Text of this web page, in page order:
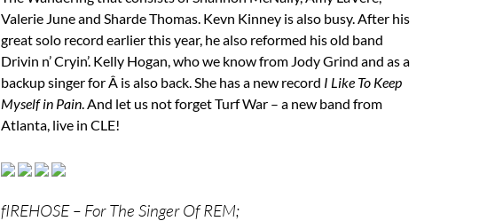
Valerie June and Sharde Thomas. Kevn Kinney is also busy. After his
great solo record earlier this year, he also reformed his old band
Drivin n’ Cryin’. Kelly Hogan, who we know from Jody Grind and as a
backup singer for Â is also back. She has a new record I Like To Keep
Myself in Pain. And let us not forget Turf War – a new band from
Atlanta, live in CLE!
fIREHOSE – For The Singer Of REM;